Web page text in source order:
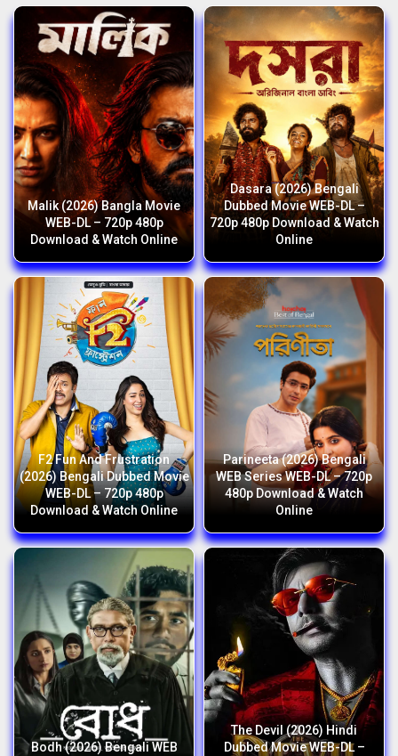
Malik (2026) Bangla Movie
WEB-DL – 720p 480p
Download & Watch Online
Dasara (2026) Bengali
Dubbed Movie WEB-DL –
720p 480p Download & Watch
Online
F2 Fun And Frustration
(2026) Bengali Dubbed Movie
WEB-DL – 720p 480p
Download & Watch Online
Parineeta (2026) Bengali
WEB Series WEB-DL – 720p
480p Download & Watch
Online
Bodh (2026) Bengali WEB
The Devil (2026) Hindi
Dubbed Movie WEB-DL –